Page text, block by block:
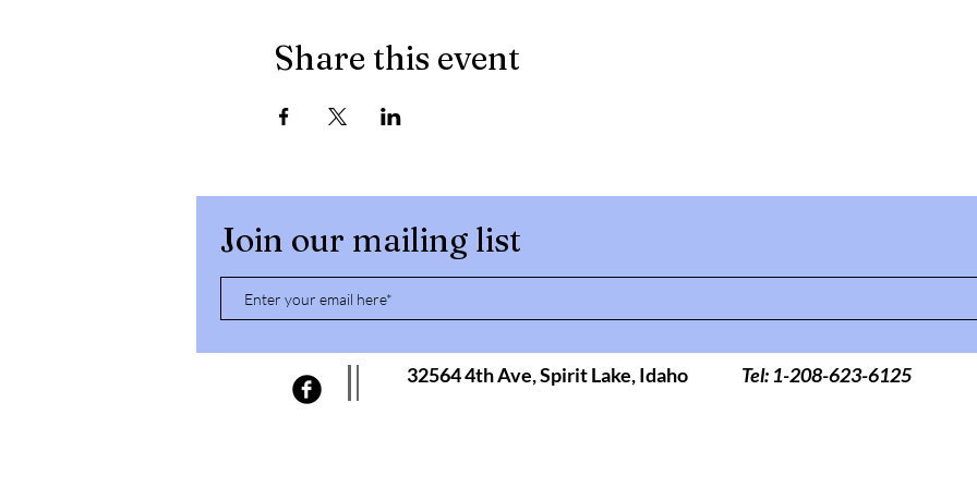
Share this event
Join our mailing list
32564 4th Ave,Spirit Lake, Idaho Tel: 1-208-623-6125